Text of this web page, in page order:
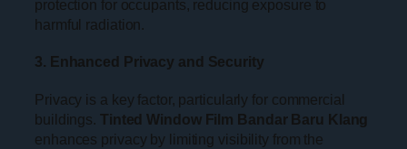
protection for occupants, reducing exposure to
harmful radiation.
3. Enhanced Privacy and Security
Privacy is a key factor, particularly for commercial
buildings. Tinted Window Film Bandar Baru Klang
enhances privacy by limiting visibility from the